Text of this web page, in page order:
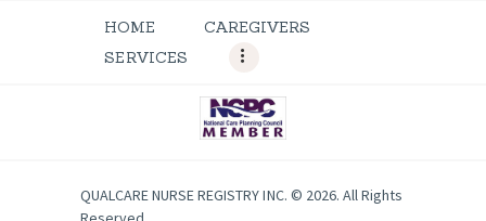
HOME
CAREGIVERS
SERVICES
QUALCARE NURSE REGISTRY INC. © 2026. All Rights